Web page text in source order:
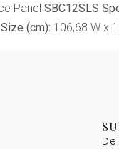
Panel SBC12SLS
(cm): 106,68 W x